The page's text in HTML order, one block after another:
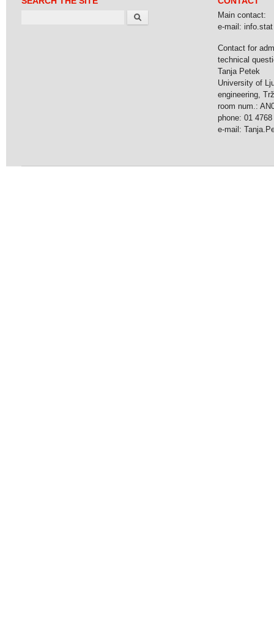
Search
Main contact:
e-mail:
Contact for
technical
Tanja Petek
University of
engineering,
room num.:
phone: 01 4768
e-mail: